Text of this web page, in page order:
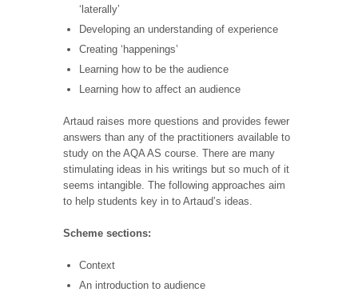
‘laterally’
Developing an understanding of experience
Creating ‘happenings’
Learning how to be the audience
Learning how to affect an audience
Artaud raises more questions and provides fewer
answers than any of the practitioners available to
study on the AQA AS course. There are many
stimulating ideas in his writings but so much of it
seems intangible. The following approaches aim
to help students key in to Artaud’s ideas.
Scheme sections:
Context
An introduction to audience